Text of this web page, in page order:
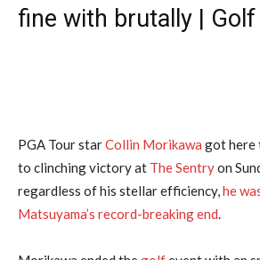
fine with brutally |
PGA Tour starCollin Morikawa got here
to clinching victory at The Sentryon
regardless of his stellar efficiency,he
Matsuyama’s record-breaking end.